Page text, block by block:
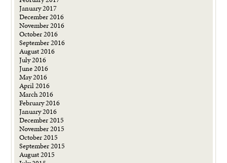
January 2017
December 2016
November 2016
October 2016
September 2016
August 2016
July 2016
June 2016
May 2016
April 2016
March 2016
February 2016
January 2016
December 2015
November 2015
October 2015
September 2015
August 2015